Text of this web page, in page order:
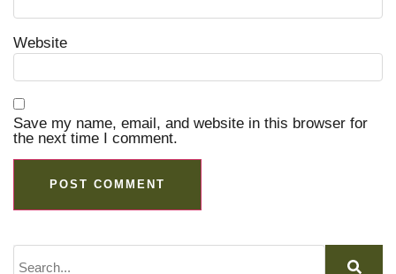
Website
Save my name, email, and website in this browser for
the next time I comment.